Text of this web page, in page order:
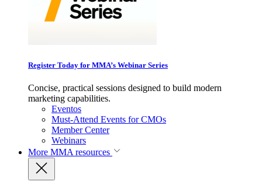
Register Today for MMA’s Webinar Series
Concise, practical sessions designed to build modern
marketing capabilities.
Eventos
Must-Attend Events for CMOs
Member Center
Webinars
More MMA resources